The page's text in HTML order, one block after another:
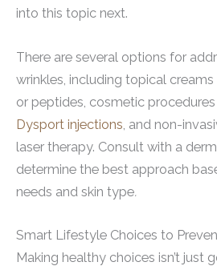
into this topic next.
There are several options for
wrinkles, including topical
or peptides, cosmetic procedures
Dysport injections , and non-
laser therapy. Consult with a
determine the best approach
needs and skin type.
Smart Lifestyle Choices to
Making healthy choices isn’t just